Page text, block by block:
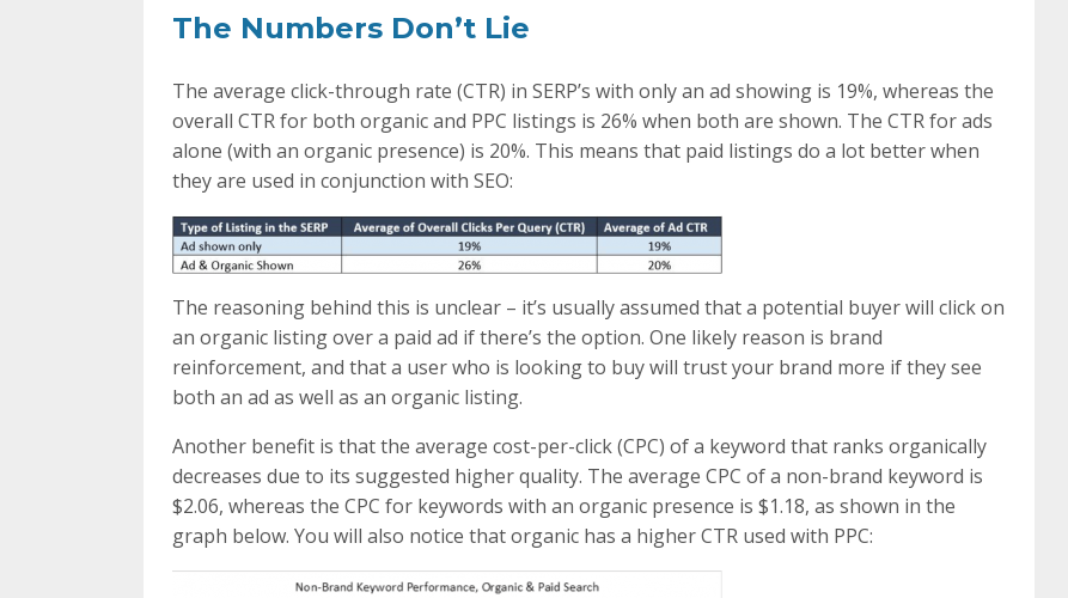
The Numbers Don’t Lie
The average click-through rate (CTR) in SERP’s with only an ad showing is 19%, whereas the
overall CTR for both organic and PPC listings is 26% when both are shown. The CTR for ads
alone (with an organic presence) is 20%. This means that paid listings do a lot better when
they are used in conjunction with SEO:
The reasoning behind this is unclear – it’s usually assumed that a potential buyer will click on
an organic listing over a paid ad if there’s the option. One likely reason is brand
reinforcement, and that a user who is looking to buy will trust your brand more if they see
both an ad as well as an organic listing.
Another benefit is that the average cost-per-click (CPC) of a keyword that ranks organically
decreases due to its suggested higher quality. The average CPC of a non-brand keyword is
$2.06, whereas the CPC for keywords with an organic presence is $1.18, as shown in the
graph below. You will also notice that organic has a higher CTR used with PPC: